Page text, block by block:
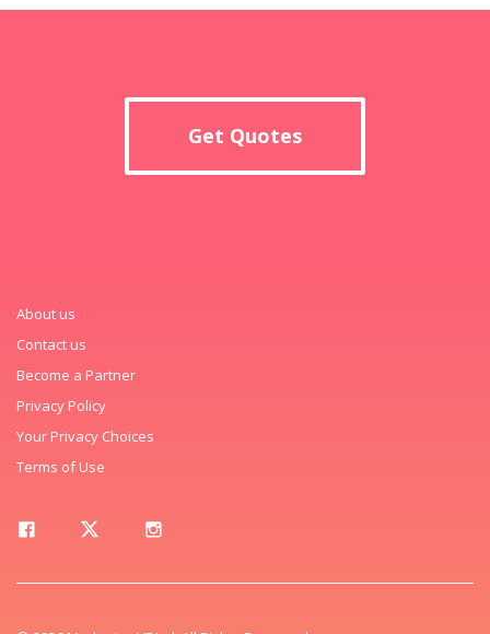
Get Quotes
About us
Contact us
Become a Partner
Privacy Policy
Your Privacy Choices
Terms of Use